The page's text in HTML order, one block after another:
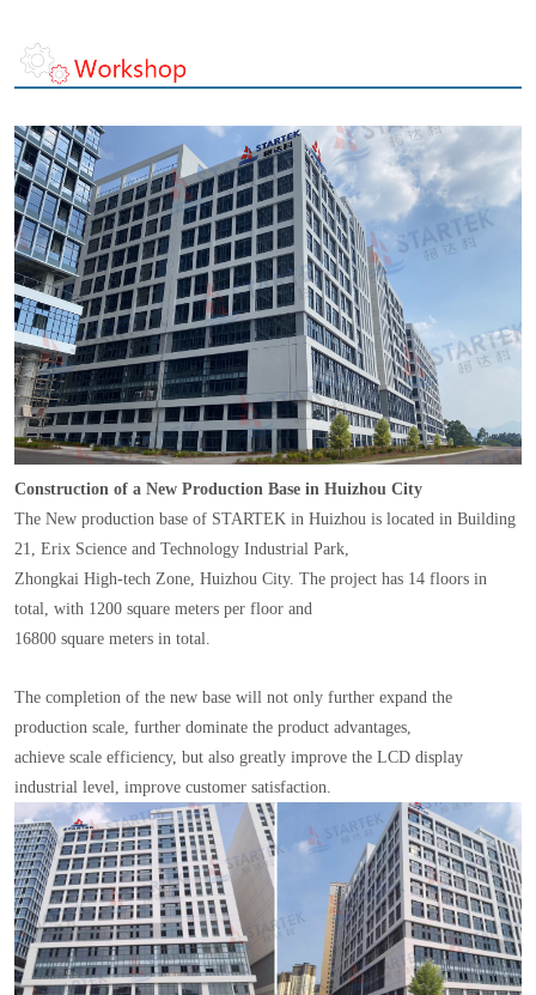
Construction of a New Production Base in Huizhou City
The New production base of STARTEK in Huizhou is located in Building
21, Erix Science and Technology Industrial Park,
Zhongkai High-tech Zone, Huizhou City. The project has 14 floors in
total, with 1200 square meters per floor and
16800 square meters in total.
The completion of the new base will not only further expand the
production scale, further dominate the product advantages,
achieve scale efficiency, but also greatly improve the LCD display
industrial level, improve customer satisfaction.